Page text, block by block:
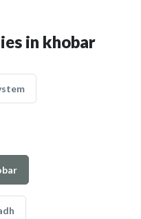
in khobar